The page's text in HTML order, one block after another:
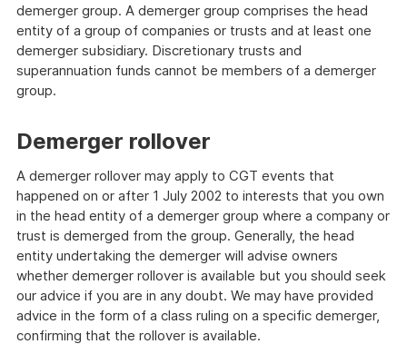
demerger group. A demerger group comprises the head
entity of a group of companies or trusts and at least one
demerger subsidiary. Discretionary trusts and
superannuation funds cannot be members of a demerger
group.
Demerger rollover
A demerger rollover may apply to CGT events that
happened on or after 1 July 2002 to interests that you own
in the head entity of a demerger group where a company or
trust is demerged from the group. Generally, the head
entity undertaking the demerger will advise owners
whether demerger rollover is available but you should seek
our advice if you are in any doubt. We may have provided
advice in the form of a class ruling on a specific demerger,
confirming that the rollover is available.